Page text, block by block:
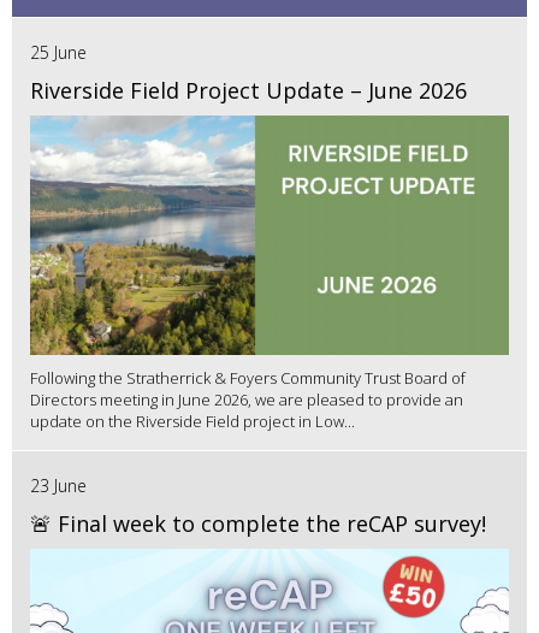
25 June
Riverside Field Project Update – June 2026
Following the Stratherrick & Foyers Community Trust Board of
Directors meeting in June 2026, we are pleased to provide an
update on the Riverside Field project in Low...
23 June
🚨 Final week to complete the reCAP survey!